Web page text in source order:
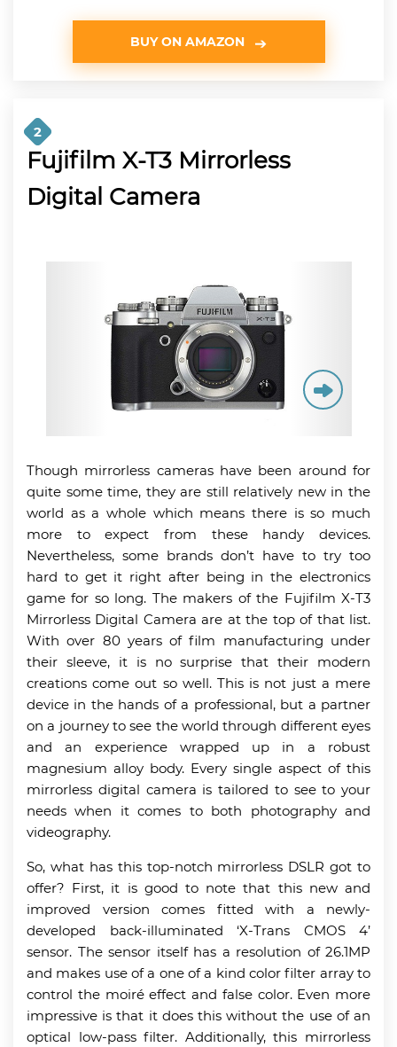
BUY ON AMAZON
2
Fujifilm X-T3 Mirrorless
Digital Camera
Though mirrorless cameras have been around for
quite some time, they are still relatively new in the
world as a whole which means there is so much
more to expect from these handy devices.
Nevertheless, some brands don’t have to try too
hard to get it right after being in the electronics
game for so long. The makers of the Fujifilm X-T3
Mirrorless Digital Camera are at the top of that list.
With over 80 years of film manufacturing under
their sleeve, it is no surprise that their modern
creations come out so well. This is not just a mere
device in the hands of a professional, but a partner
on a journey to see the world through different eyes
and an experience wrapped up in a robust
magnesium alloy body. Every single aspect of this
mirrorless digital camera is tailored to see to your
needs when it comes to both photography and
videography.
So, what has this top-notch mirrorless DSLR got to
offer? First, it is good to note that this new and
improved version comes fitted with a newly-
developed back-illuminated ‘X-Trans CMOS 4’
sensor. The sensor itself has a resolution of 26.1MP
and makes use of a one of a kind color filter array to
control the moiré effect and false color. Even more
impressive is that it does this without the use of an
optical low-pass filter. Additionally, this mirrorless